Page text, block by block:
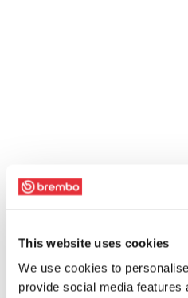
This website uses cookies
We use cookies to
provide social media features